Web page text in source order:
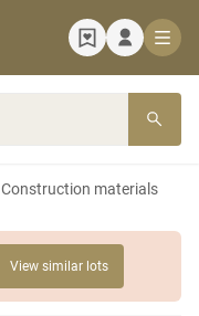
Construction materials
View similar lots